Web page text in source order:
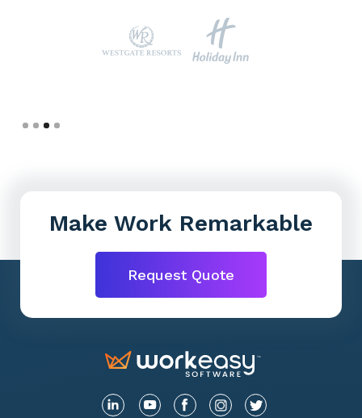
Slide 4 of 4.
Make Work Remarkable
Request Quote